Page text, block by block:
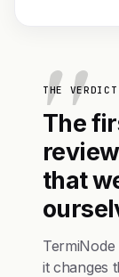
THE VERDICT
The
that
it changes